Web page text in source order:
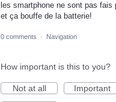
les smartphone ne sont pas fais
et ça bouffe de la batterie!
0 comments · Navigation
How important is this to you?
Not at all
Important